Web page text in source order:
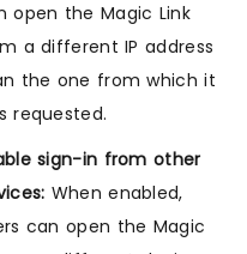
open the Magic Link
a different IP address
the one from which it
requested.
sign-in from other
When enabled,
can open the Magic